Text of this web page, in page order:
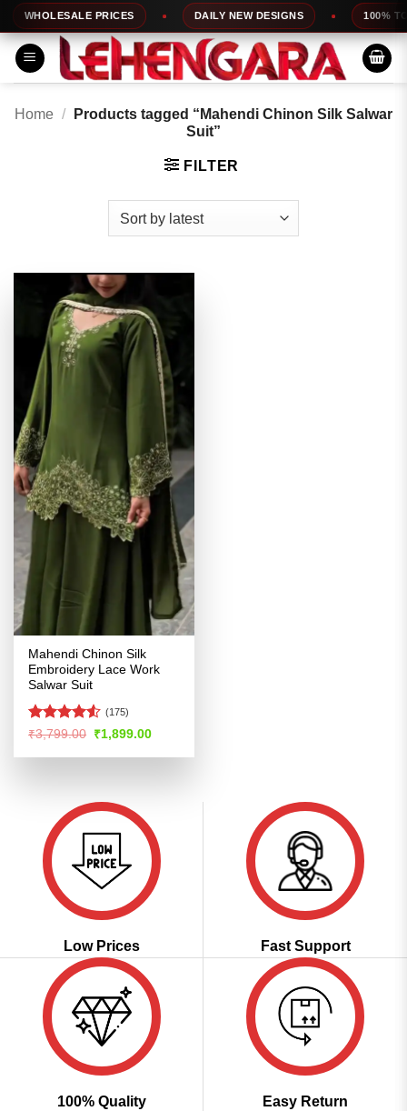
Skip
to
content
WHOLESALE PRICES DAILY NEW DESIGNS 100% TOP
Home /
Products tagged “Mahendi Chinon Silk Salwar
Suit”
FILTER
Mahendi Chinon Silk
Embroidery Lace Work
Salwar Suit
Rated4.52
(175)
₹3,799.00 Original
price
was:
₹1,899.00Current
is:
Low Prices Fast Support
100% Quality
Easy Return